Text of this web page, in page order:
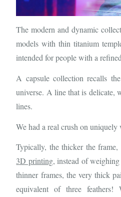
The modern and dynamic
models with thin titanium
intended for people with a
A capsule collection recalls
universe. A line that is delicate,
lines.
We had a real crush on uniquely
Typically, the thicker the
3D printing, instead of
thinner frames, the very thick
equivalent of three